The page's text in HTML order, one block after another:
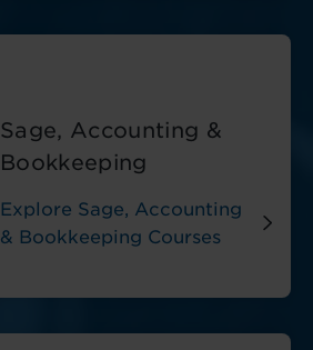
Sage, Accounting &
Bookkeeping
Explore Sage, Accounting
& Bookkeeping Courses